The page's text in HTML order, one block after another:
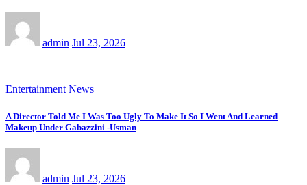
admin Jul 23, 2026
Entertainment News
A Director Told Me I Was Too Ugly To Make It So I Went And Learned
Makeup Under Gabazzini -Usman
admin Jul 23, 2026